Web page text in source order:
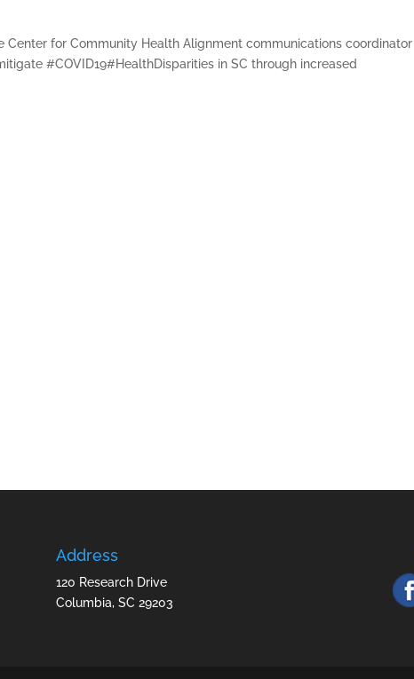
Center for Community Health Alignment communications coordinator
#COVID19#HealthDisparities in SC through increased
Address
120 Research Drive
Columbia, SC 29203